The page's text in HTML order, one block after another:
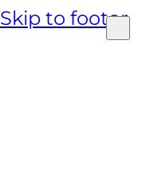
Skip to footer